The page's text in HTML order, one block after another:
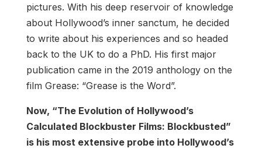
pictures. With his deep reservoir of knowledge
about Hollywood’s inner sanctum, he decided
to write about his experiences and so headed
back to the UK to do a PhD. His first major
publication came in the 2019 anthology on the
film Grease: “Grease is the Word”.
Now, “The Evolution of Hollywood’s
Calculated Blockbuster Films: Blockbusted”
is his most extensive probe into Hollywood’s